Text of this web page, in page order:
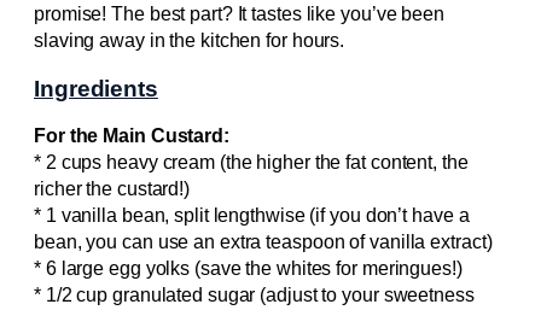
promise! The best part? It tastes like you’ve been
slaving away in the kitchen for hours.
Ingredients
For the Main Custard:
* 2 cups heavy cream (the higher the fat content, the
richer the custard!)
* 1 vanilla bean, split lengthwise (if you don’t have a
bean, you can use an extra teaspoon of vanilla extract)
* 6 large egg yolks (save the whites for meringues!)
* 1/2 cup granulated sugar (adjust to your sweetness